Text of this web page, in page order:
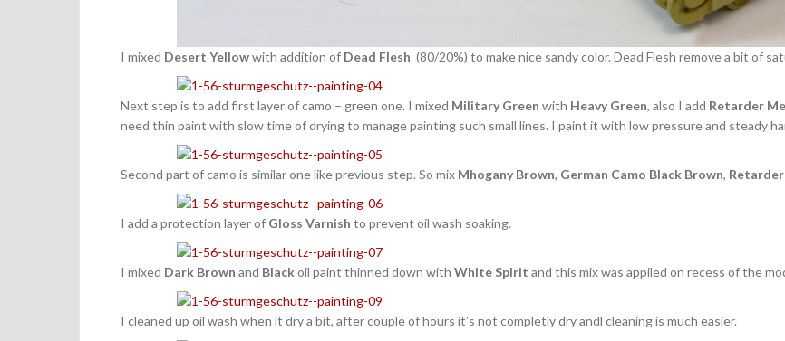
I mixed Desert Yellowwith addition of Dead Flesh (80/20%) to make nice sandy color. Dead Flesh remove a bit of
Next step is to add first layer of camo – green one. I mixed Military Green with Heavy Green, also I add Retarder
need thin paint with slow time of drying to manage painting such small lines. I paint it with low pressure and steady
Second part of camo is similar one like previous step. So mix Mhogany Brown, German Camo Black Brown,
I add a protection layer of Gloss Varnish to prevent oil wash soaking.
I mixed Dark Brown and Blackoil paint thinned down with White Spirit and this mix was appiled on recess of the
I cleaned up oil wash when it dry a bit, after couple of hours it’s not completly dry andl cleaning is much easier.